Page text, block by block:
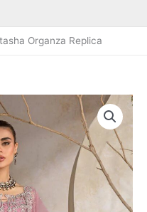
Organza Replica